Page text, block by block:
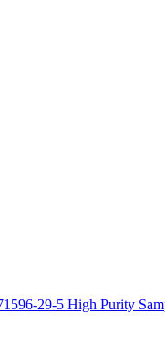
29-5 High Purity